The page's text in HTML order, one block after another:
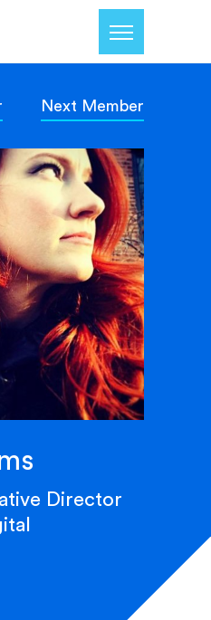
Next Member
Director